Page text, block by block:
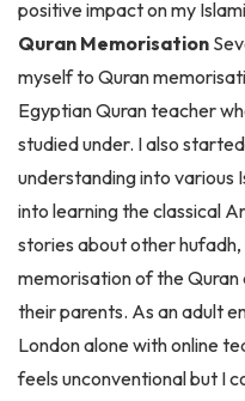
Quran Memorisation
myself to Quran
Egyptian Quran teacher
studied under. I also
understanding into various
into learning the classical
stories about other
memorisation of the Quran
their parents. As an adult
London alone with online
feels unconventional but I
optimism as Allah says in